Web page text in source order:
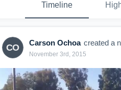
Timeline
CO Carson Ochoa created a
November 3rd, 2015